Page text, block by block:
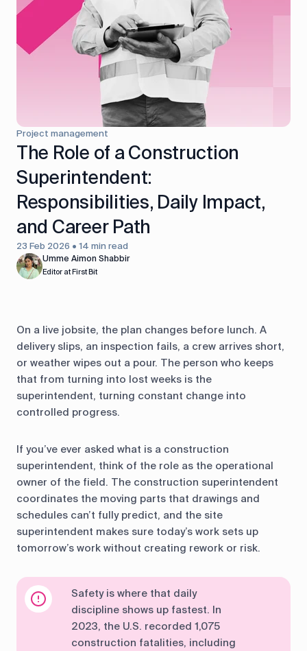
Accounting Taxes
HR &
management
Project management
The Role of a Construction
Superintendent:
Responsibilities, Daily Impact,
and Career Path
23 Feb 2026 • 14 min read
Umme Aimon Shabbir
Editor at First Bit
On a live jobsite, the plan changes before lunch. A
delivery slips, an inspection fails, a crew arrives short,
or weather wipes out a pour. The person who keeps
that from turning into lost weeks is the
superintendent, turning constant change into
controlled progress.
If you’ve ever asked what is a construction
superintendent, think of the role as the operational
owner of the field. The construction superintendent
coordinates the moving parts that drawings and
schedules can’t fully predict, and the site
superintendent makes sure today’s work sets up
tomorrow’s work without creating rework or risk.
Safety is where that daily
discipline shows up fastest. In
2023, the U.S. recorded 1,075
construction fatalities, including